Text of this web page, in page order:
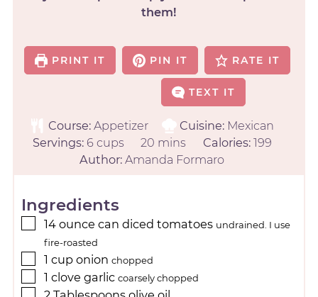
them!
PRINT IT PIN IT RATE IT
TEXT IT
Course: Appetizer Cuisine: Mexican
Servings: 6 cups 20 mins Calories: 199
Author:Amanda Formaro
Ingredients
14 ounce can diced tomatoes undrained. I use
fire-roasted
1 cup onion chopped
1 clove garlic coarsely chopped